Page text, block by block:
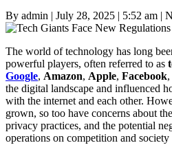
By admin | July 28, 2025 | 5:52 am |
The world of technology has long
powerful players, often referred to as
Google, Amazon, Apple, Facebook
the digital landscape and influenced
with the internet and each other.
grown, so too have concerns about
privacy practices, and the potential
operations on competition and society